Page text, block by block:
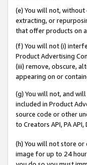
(e) You will not,
extracting, or
that offer products on
(f) You will not (i)
Product Advertising
(iii) remove, obscure,
appearing on or
(g) You will not, and
included in Product
source code or other
to Creators API, PA
(h) You will not store
image for up to 24